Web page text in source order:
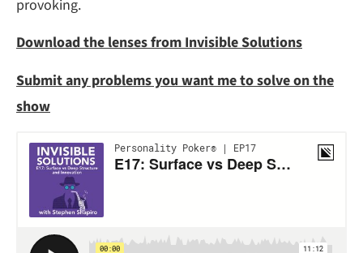
provoking.
Download the lenses from Invisible Solutions
Submit any problems you want me to solve on the
show